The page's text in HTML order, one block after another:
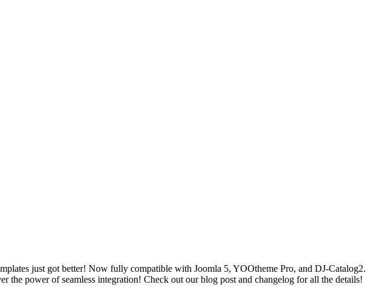
just got better! Now fully compatible with Joomla 5, YOOtheme Pro, and DJ-Catalog2.
the power of seamless integration! Check out our blog post and changelog for all the details!